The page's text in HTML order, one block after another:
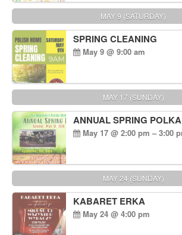
MAY 9 (SATURDAY)
SPRING CLEANING
May 9 @ 9:00 am
MAY 17 (SUNDAY)
ANNUAL SPRING
May 17 @ 2:00 pm – 3:00
MAY 24 (SUNDAY)
KABARET ERKA
May 24 @ 4:00 pm